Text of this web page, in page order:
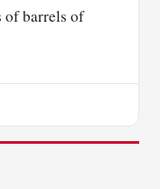
of barrels of